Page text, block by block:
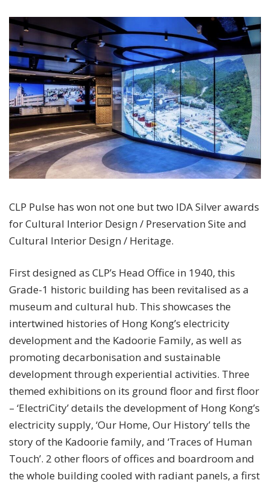
CLP Pulse has won not one but two IDA Silver awards
for Cultural Interior Design / Preservation Site and
Cultural Interior Design / Heritage.
First designed as CLP’s Head Office in 1940, this
Grade-1 historic building has been revitalised as a
museum and cultural hub. This showcases the
intertwined histories of Hong Kong’s electricity
development and the Kadoorie Family, as well as
promoting decarbonisation and sustainable
development through experiential activities. Three
themed exhibitions on its ground floor and first floor
– ‘ElectriCity’ details the development of Hong Kong’s
electricity supply, ‘Our Home, Our History’ tells the
story of the Kadoorie family, and ‘Traces of Human
Touch’. 2 other floors of offices and boardroom and
the whole building cooled with radiant panels, a first